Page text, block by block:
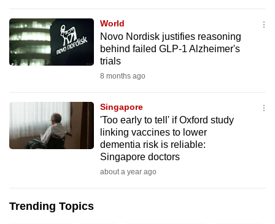
World
Novo Nordisk justifies reasoning
behind failed GLP-1 Alzheimer's
trials
8 months ago
Singapore
'Too early to tell' if Oxford study
linking vaccines to lower
dementia risk is reliable:
Singapore doctors
about a year ago
Trending Topics
fast,
secure
and
the
possibly
be.
upgrade